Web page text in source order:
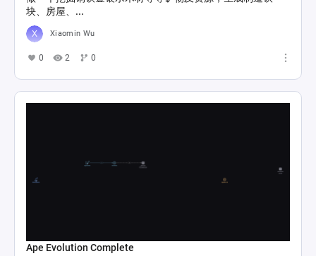
块、房屋、...
Xiaomin Wu
0 2 0
Ape Evolution Complete